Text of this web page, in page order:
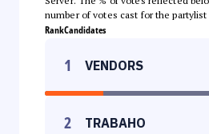
number of votes cast for the partylist
RankCandidates
1 VENDORS
2 TRABAHO